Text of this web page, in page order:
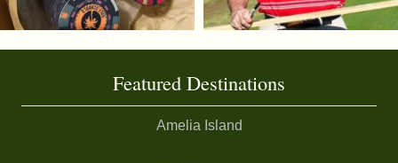
Featured Destinations
Amelia Island